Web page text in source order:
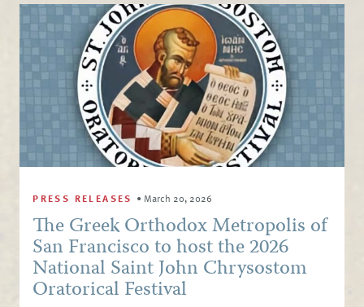
PRESS RELEASES • March 20, 2026
The Greek Orthodox Metropolis of
San Francisco to host the 2026
National Saint John Chrysostom
Oratorical Festival